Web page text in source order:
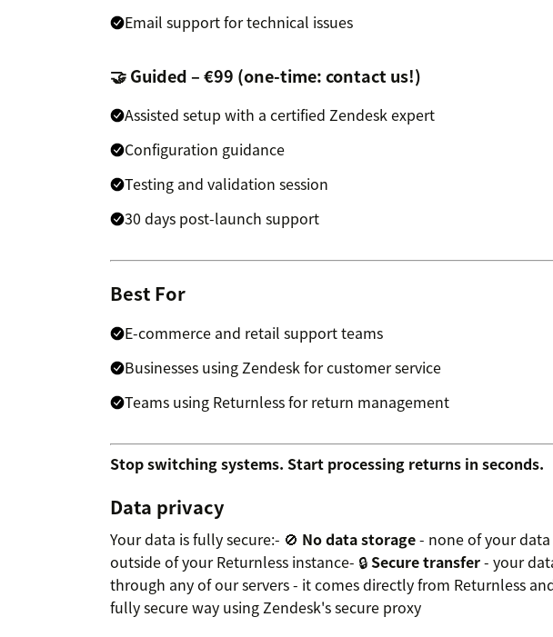
Email support for technical issues
🤝 Guided – €99 (one-time: contact us!)
Assisted setup with a certified Zendesk expert
Configuration guidance
Testing and validation session
30 days post-launch support
Best For
E-commerce and retail support teams
Businesses using Zendesk for customer service
Teams using Returnless for return management
Stop switching systems. Start processing returns in seconds.
Data privacy
Your data is fully secure:- 🚫 No data storage- none of your
outside of your Returnless instance- 🔒 Secure transfer- your
through any of our servers - it comes directly from Returnless
fully secure way using Zendesk's secure proxy